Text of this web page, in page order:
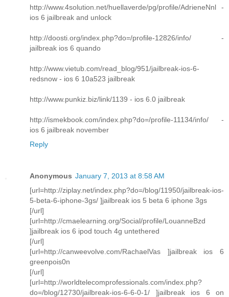
http://www.4solution.net/huellaverde/pg/profile/AdrieneNnl -
ios 6 jailbreak and unlock
http://doosti.org/index.php?do=/profile-12826/info/ -
jailbreak ios 6 quando
http://www.vietub.com/read_blog/951/jailbreak-ios-6-
redsnow - ios 6 10a523 jailbreak
http://www.punkiz.biz/link/1139 - ios 6.0 jailbreak
http://ismekbook.com/index.php?do=/profile-11134/info/ -
ios 6 jailbreak november
Reply
Anonymous January 7, 2013 at 8:58 AM
[url=http://ziplay.net/index.php?do=/blog/11950/jailbreak-ios-
5-beta-6-iphone-3gs/ ]jailbreak ios 5 beta 6 iphone 3gs
[/url]
[url=http://cmaelearning.org/Social/profile/LouanneBzd
]jailbreak ios 6 ipod touch 4g untethered
[/url]
[url=http://canweevolve.com/RachaelVas ]jailbreak ios 6
greenpois0n
[/url]
[url=http://worldtelecomprofessionals.com/index.php?
do=/blog/12730/jailbreak-ios-6-6-0-1/ ]jailbreak ios 6 on